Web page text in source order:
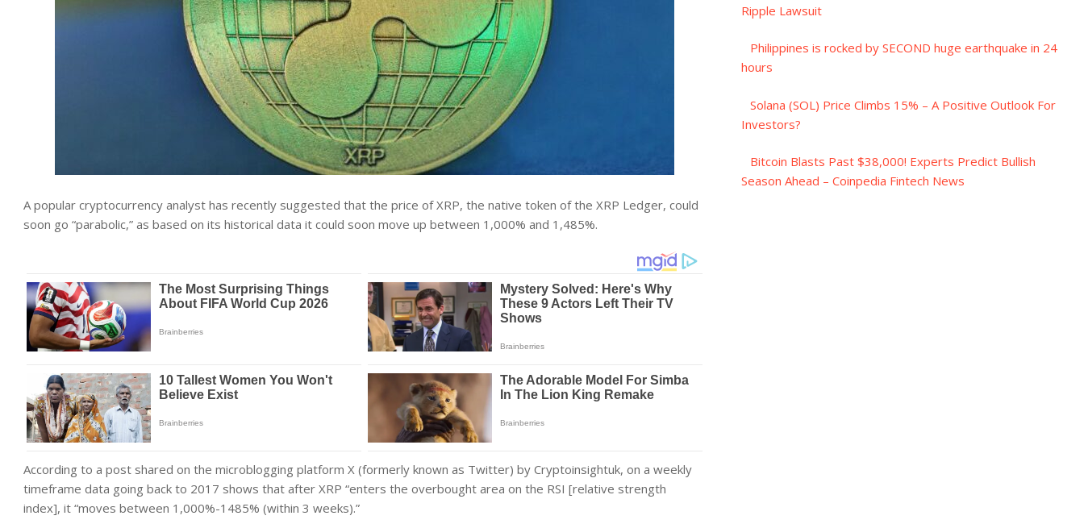
A popular cryptocurrency analyst has recently suggested that the price of XRP, the native token of the XRP Ledger, could
soon go “parabolic,” as based on its historical data it could soon move up between 1,000% and 1,485%.
According to a post shared on the microblogging platform X (formerly known as Twitter) by Cryptoinsightuk, on a weekly
timeframe data going back to 2017 shows that after XRP “enters the overbought area on the RSI [relative strength
index], it “moves between 1,000%-1485% (within 3 weeks).”
Ripple Lawsuit
Philippines is rocked by SECOND huge earthquake in 24
hours
Solana (SOL) Price Climbs 15% – A Positive Outlook For
Investors?
Bitcoin Blasts Past $38,000! Experts Predict Bullish
Season Ahead – Coinpedia Fintech News